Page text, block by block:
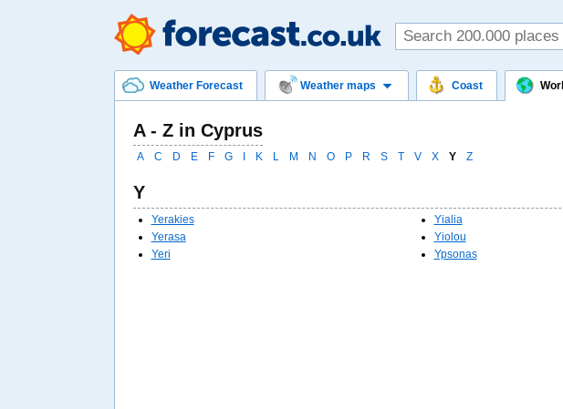
Weather Forecast Weather maps Coast
A - Z in Cyprus
A C D E F G K L M N O P R S T V X Y Z
Y
Yerakies
Yerasa
Yeri
Yialia
Yiolou
Ypsonas